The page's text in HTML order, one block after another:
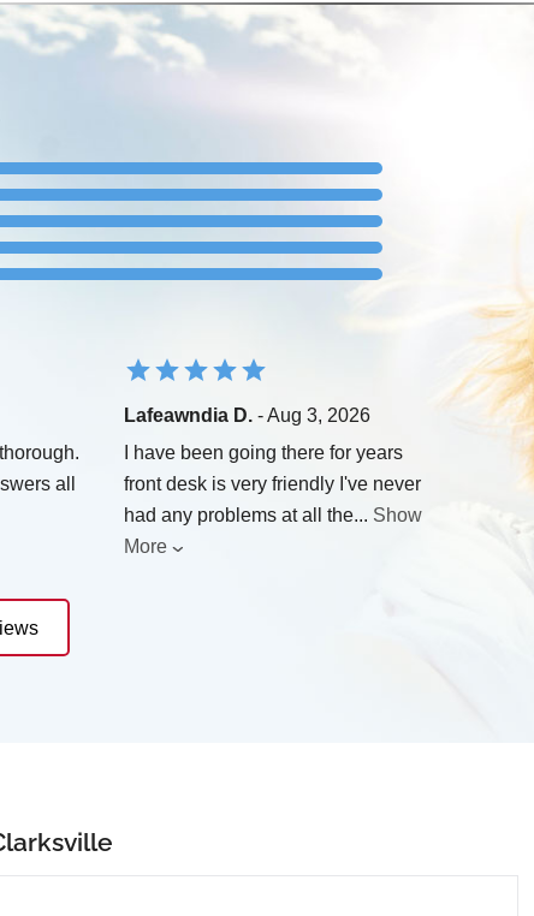
all
Lafeawndia D. - Aug 3, 2026
I have been going there for years
front desk is very friendly I've never
had any problems at all the... Show
More